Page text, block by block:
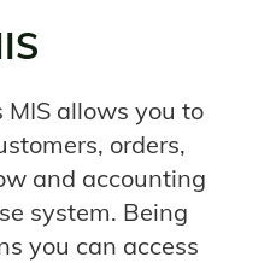
allows you to
orders,
and accounting
system. Being
you can access